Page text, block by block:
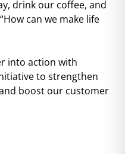
drink our coffee, and
can we make life
into action with
to strengthen
boost our customer